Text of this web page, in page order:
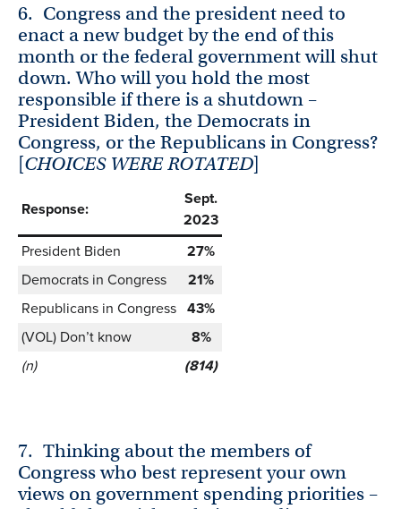
6. Congress and the president need to
enact a new budget by the end of this
month or the federal government will shut
down. Who will you hold the most
responsible if there is a shutdown –
President Biden, the Democrats in
Congress, or the Republicans in Congress?
[CHOICES WERE ROTATED]
Response:
Sept.
2023
President Biden
27%
Democrats in Congress
21%
Republicans in Congress 43%
(VOL) Don’t know
8%
(n)
(814)
7. Thinking about the members of
Congress who best represent your own
views on government spending priorities –